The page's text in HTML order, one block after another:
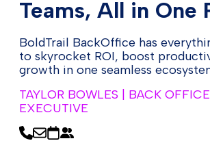
Teams, All in One
BoldTrail BackOffice has
to skyrocket ROI, boost
growth in one seamless
TAYLOR BOWLES | BACK
EXECUTIVE